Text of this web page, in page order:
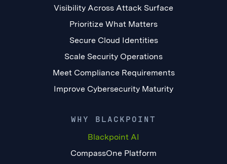
Visibility Across Attack Surface
Prioritize What Matters
Secure Cloud Identities
Scale Security Operations
Meet Compliance Requirements
Improve Cybersecurity Maturity
WHY BLACKPOINT
Blackpoint AI
CompassOne Platform